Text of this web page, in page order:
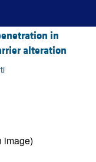
in
alteration
image)